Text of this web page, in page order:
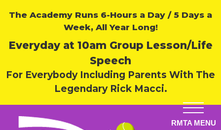
The Academy Runs 6-Hours a Day / 5 Days a
Week, All Year Long!
Everyday at 10am Group Lesson/Life
Speech
For Everybody Including Parents With The
Legendary Rick Macci.